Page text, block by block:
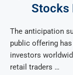
Stocks
The anticipation
public offering
investors
retail traders …